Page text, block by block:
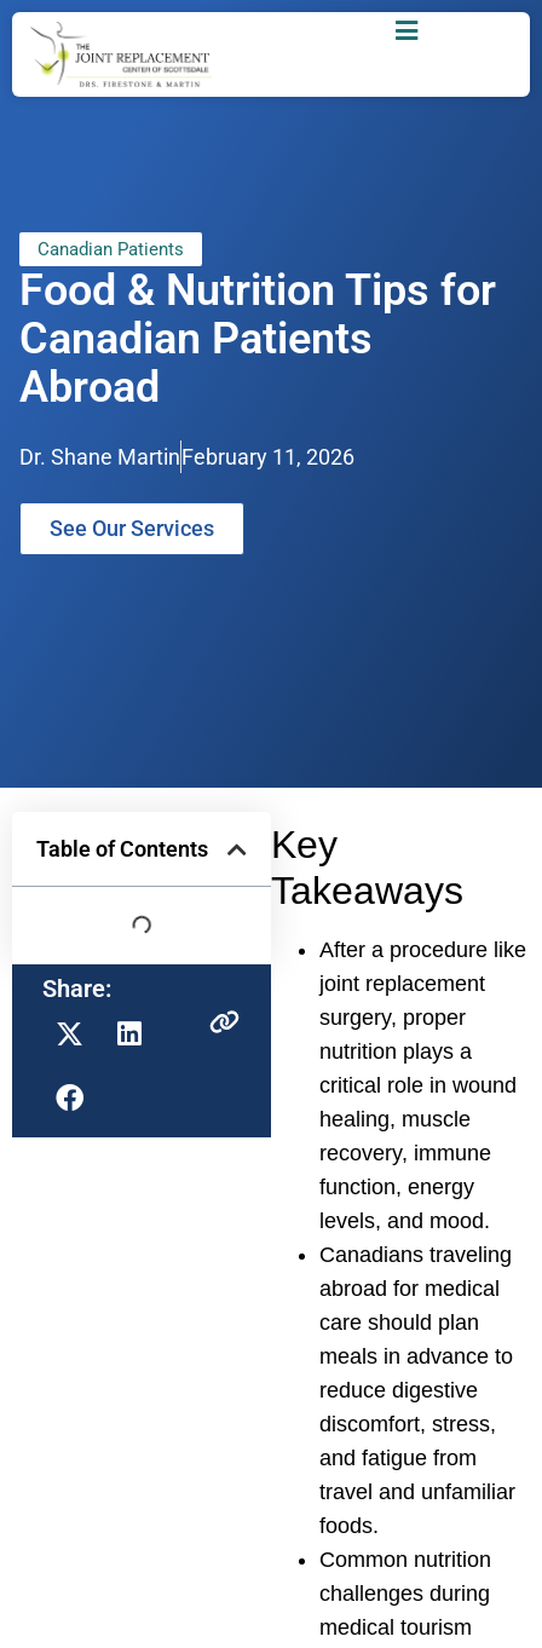
Canadian Patients
Food & Nutrition Tips for
Canadian Patients
Abroad
Dr. Shane MartinFebruary 11, 2026
See Our Services
Table of Contents
Share:
Key
Takeaways
After a procedure like
joint replacement
surgery, proper
nutrition plays a
critical role in wound
healing, muscle
recovery, immune
function, energy
levels, and mood.
Canadians traveling
abroad for medical
care should plan
meals in advance to
reduce digestive
discomfort, stress,
and fatigue from
travel and unfamiliar
foods.
Common nutrition
challenges during
medical tourism